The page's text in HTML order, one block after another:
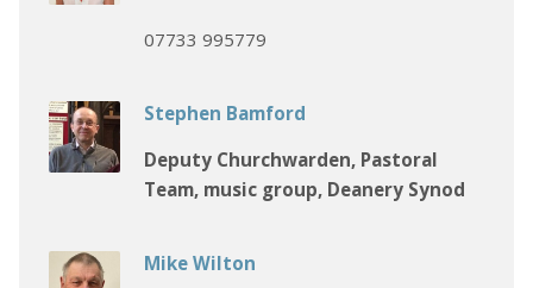
07733 995779
Stephen Bamford
Deputy Churchwarden, Pastoral
Team, music group, Deanery Synod
Mike Wilton